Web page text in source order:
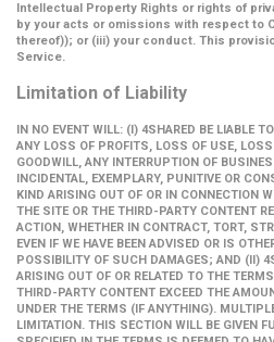
Intellectual Property Rights or rights of
by your acts or omissions with respect to
thereof)); or (iii) your conduct. This
Service.
Limitation of Liability
IN NO EVENT WILL: (I) 4SHARED BE LIABLE
ANY LOSS OF PROFITS, LOSS OF USE, LOSS
GOODWILL, ANY INTERRUPTION OF
INCIDENTAL, EXEMPLARY, PUNITIVE OR
KIND ARISING OUT OF OR IN CONNECTION
THE SITE OR THE THIRD-PARTY CONTENT
ACTION, WHETHER IN CONTRACT, TORT,
EVEN IF WE HAVE BEEN ADVISED OR IS
POSSIBILITY OF SUCH DAMAGES; AND (II)
ARISING OUT OF OR RELATED TO THE
THIRD-PARTY CONTENT EXCEED THE
UNDER THE TERMS (IF ANYTHING).
LIMITATION. THIS SECTION WILL BE GIVEN